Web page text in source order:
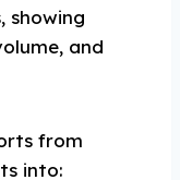
showing
and
from
into: